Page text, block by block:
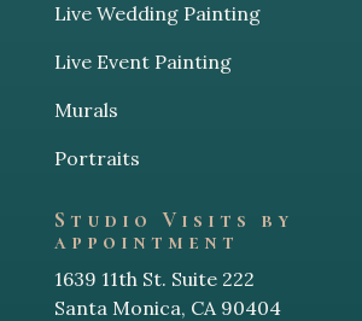
Live Wedding Painting
Live Event Painting
Murals
Portraits
Studio Visits by
appointment
1639 11th St. Suite 222
Santa Monica, CA 90404